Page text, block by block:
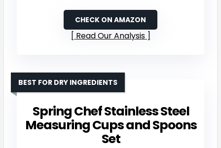
CHECK ON AMAZON
Read Our Analysis
Spring Chef Stainless Steel
Measuring Cups and Spoons
Set
BEST FOR DRY INGREDIENTS